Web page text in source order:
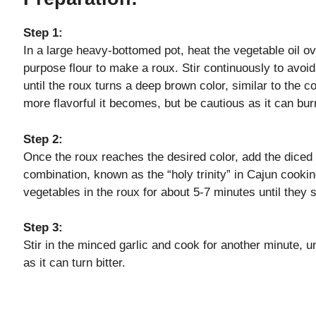
i
d
o
Step 1:
In a large heavy-bottomed pot, heat the vegetable oil
purpose flour to make a roux. Stir continuously to
until the roux turns a deep brown color, similar to the
more flavorful it becomes, but be cautious as it can
Step 2:
Once the roux reaches the desired color, add the
combination, known as the “holy trinity” in Cajun
vegetables in the roux for about 5-7 minutes until they
Step 3:
Stir in the minced garlic and cook for another minute,
as it can turn bitter.